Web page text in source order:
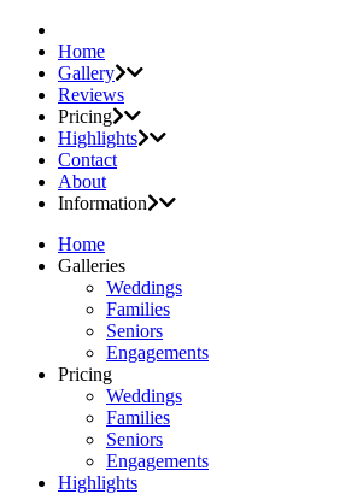
Home
Gallery
Reviews
Pricing
Highlights
Contact
About
Information
Home
Galleries
Weddings
Families
Seniors
Engagements
Pricing
Weddings
Families
Seniors
Engagements
Highlights